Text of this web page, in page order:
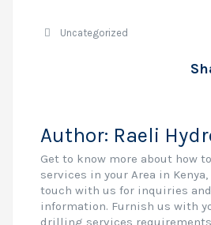
Uncategorized
Author: Raeli
Get to know more about how
services in your Area in
touch with us for inquiries
information. Furnish us with
drilling services